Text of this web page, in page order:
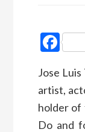
Jose
artist,
holder of
Do and